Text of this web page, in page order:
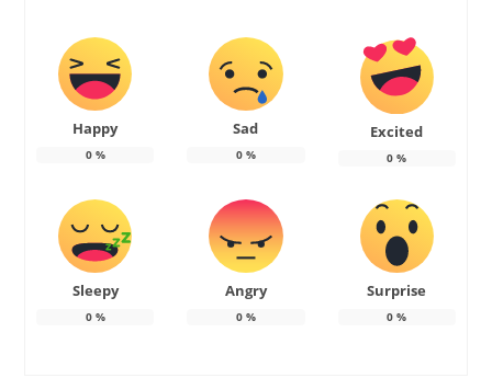
Happy
0%
Sad
0%
Excited
0 %
Sleepy
0%
Angry
0%
Surprise
0 %